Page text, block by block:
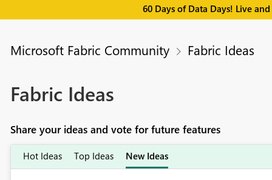
60 Days of Data Days! Live
Microsoft Fabric Community Fabric Ideas
Fabric Ideas
Share your ideas and vote for future features
Hot Ideas Top Ideas New Ideas